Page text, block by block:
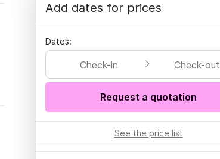
Add dates for prices
Dates:
Check-in Check-out
Request a quotation
See the price list